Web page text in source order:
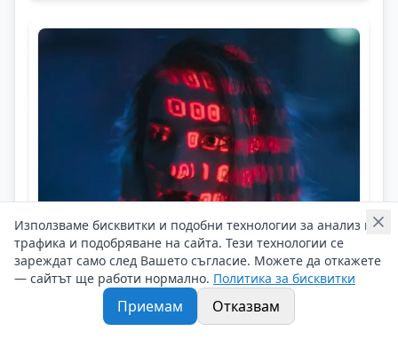
Career Daily News
Is AI Looking at Our Workplace?
Използваме бисквитки и подобни технологии за анализ на
трафика и подобряване на сайта. Тези технологии се
зареждат само след Вашето съгласие. Можете да откажете
— сайтът ще работи нормално. Политика за бисквитки
Приемам Отказвам